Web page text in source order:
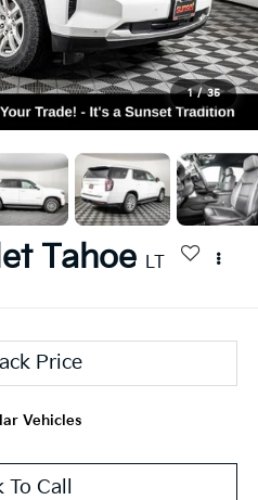
1 / 35
Tahoe LT
Vehicles
Call